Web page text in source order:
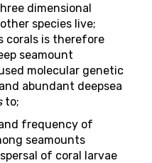
dimensional
species live;
corals is therefore
seamount
molecular genetic
abundant deepsea
to;
frequency of
seamounts
of coral larvae